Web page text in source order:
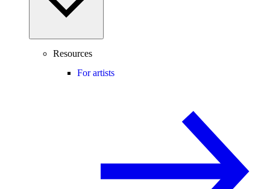
Resources
For artists